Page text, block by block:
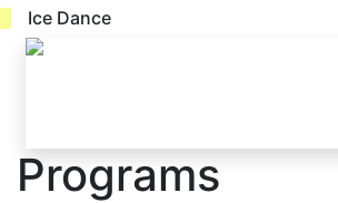
Ice Dance
Programs